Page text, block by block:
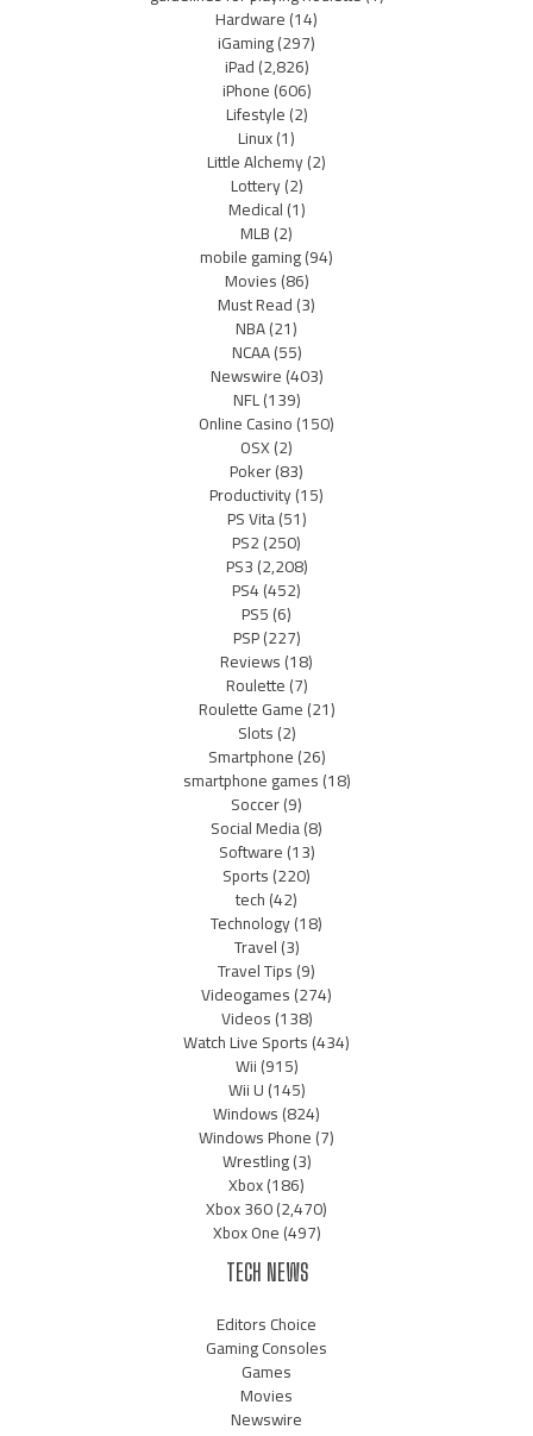
Hardware(14)
iGaming(297)
iPad(2,826)
iPhone(606)
Lifestyle(2)
Linux(1)
Little Alchemy(2)
Lottery(2)
Medical(1)
MLB(2)
mobile gaming(94)
Movies(86)
Must Read(3)
NBA(21)
NCAA(55)
Newswire(403)
NFL(139)
Online Casino(150)
OSX(2)
Poker(83)
Productivity(15)
PS Vita(51)
PS2(250)
PS3(2,208)
PS4(452)
PS5(6)
PSP(227)
Reviews(18)
Roulette(7)
Roulette Game(21)
Slots(2)
Smartphone(26)
smartphone games(18)
Soccer(9)
Social Media(8)
Software(13)
Sports(220)
tech(42)
Technology(18)
Travel(3)
Travel Tips(9)
Videogames(274)
Videos(138)
Watch Live Sports(434)
Wii(915)
Wii U(145)
Windows(824)
Windows Phone(7)
Wrestling(3)
Xbox(186)
Xbox 360(2,470)
Xbox One(497)
TECH NEWS
Editors Choice
Gaming Consoles
Games
Movies
Newswire